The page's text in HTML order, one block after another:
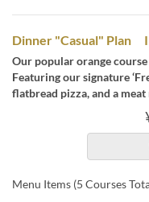
Dinner "Casual" Plan
Our popular orange
Featuring our signature
flatbread pizza, and a
Menu Items (5 Courses